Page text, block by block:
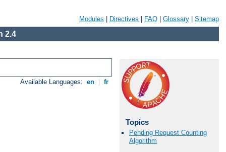
Modules Directives FAQ Glossary Sitemap
2.4
Available Languages: en fr
Topics
Pending Request Counting
Algorithm